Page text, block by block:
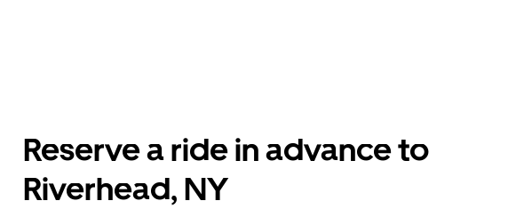
Reserve a ride in advance to
Riverhead, NY